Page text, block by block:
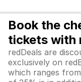
Book the
tickets with
redDeals are
exclusively on
which ranges